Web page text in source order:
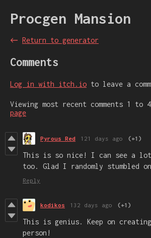
Procgen Mansion
← Return to generator
Comments
Log in with itch.io to leave a
Viewing most recent comments 1 to
page
Pyrous Red 121 days ago (+1)
This is so nice! I can see a
too. Glad I randomly stumbled
Reply
kodikos 132 days ago (+1)
This is genius. Keep on
person!